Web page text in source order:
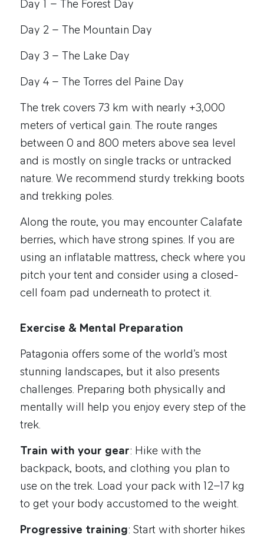
Day 1 – The Forest Day
Day 2 – The Mountain Day
Day 3 – The Lake Day
Day 4 – The Torres del Paine Day
The trek covers 73 km with nearly +3,000
meters of vertical gain. The route ranges
between 0 and 800 meters above sea level
and is mostly on single tracks or untracked
nature. We recommend sturdy trekking boots
and trekking poles.
Along the route, you may encounter Calafate
berries, which have strong spines. If you are
using an inflatable mattress, check where you
pitch your tent and consider using a closed-
cell foam pad underneath to protect it.
Exercise & Mental Preparation
Patagonia offers some of the world’s most
stunning landscapes, but it also presents
challenges. Preparing both physically and
mentally will help you enjoy every step of the
trek.
Train with your gear: Hike with the
backpack, boots, and clothing you plan to
use on the trek. Load your pack with 12–17 kg
to get your body accustomed to the weight.
Progressive training: Start with shorter hikes